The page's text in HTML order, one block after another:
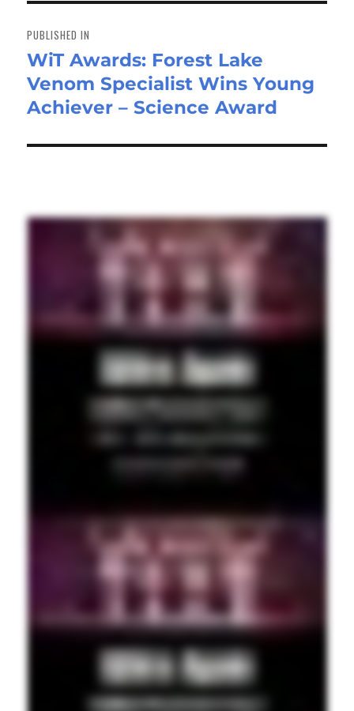
navigation
PUBLISHED IN
WiT Awards: Forest Lake
Venom Specialist Wins Young
Achiever – Science Award